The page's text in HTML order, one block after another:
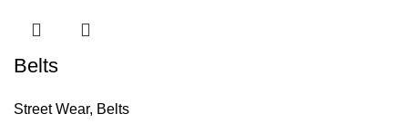
Belts
Street Wear, Belts